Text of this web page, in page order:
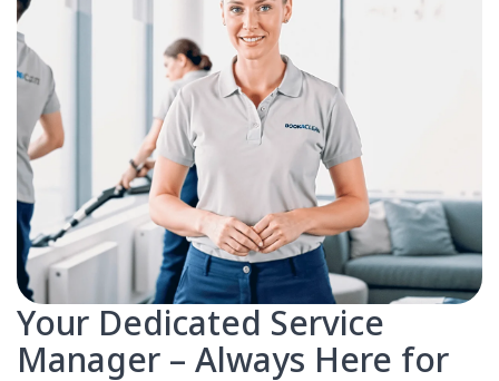
Your Dedicated Service
Manager – Always Here for